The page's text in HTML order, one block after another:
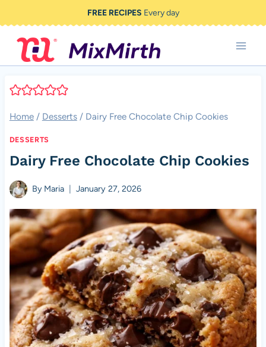
to
content
FREE RECIPES Every day
Home / Desserts / Dairy Free Chocolate Chip Cookies
DESSERTS
Dairy Free Chocolate Chip Cookies
By Maria January 27, 2026